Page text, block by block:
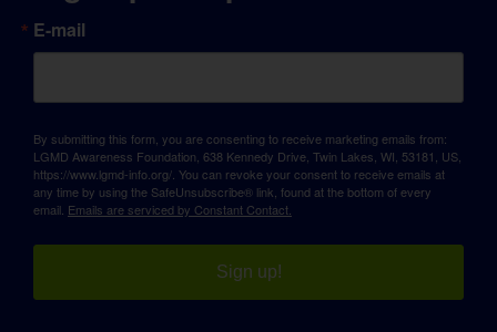
E-mail
By submitting this form, you are consenting to receive marketing emails from:
LGMD Awareness Foundation, 638 Kennedy Drive, Twin Lakes, WI, 53181, US,
https://www.lgmd-info.org/. You can revoke your consent to receive emails at
any time by using the SafeUnsubscribe® link, found at the bottom of every
email. Emails are serviced by Constant Contact.
Sign up!